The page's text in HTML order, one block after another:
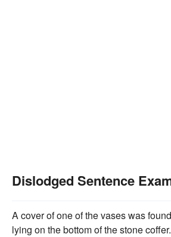
Dislodged Sentence
A cover of one of the vases was found
lying on the bottom of the stone coffer.